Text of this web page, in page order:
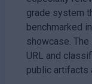
grade system
benchmarked
showcase.
URL and
public artifacts